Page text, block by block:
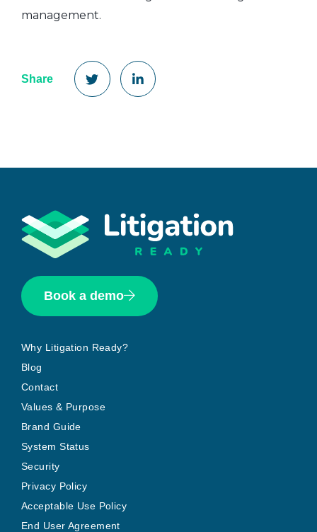
management.
Share
Book a demo
Why Litigation Ready?
Blog
Contact
Values & Purpose
Brand Guide
System Status
Security
Privacy Policy
Acceptable Use Policy
End User Agreement